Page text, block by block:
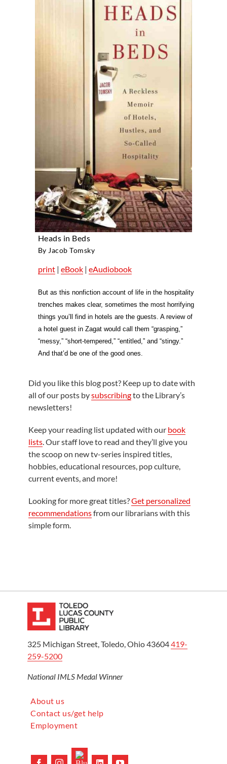
Heads in Beds
By Jacob Tomsky
print| eBook| eAudiobook
But as this nonfiction account of life in the hospitality
trenches makes clear, sometimes the most horrifying
things you’ll find in hotels are the guests. A review of
a hotel guest in Zagat would call them “grasping,”
“messy,” “short-tempered,” “entitled,” and “stingy.”
And that’d be one of the good ones.
Did you like this blog post? Keep up to date with
all of our posts bysubscribingto the Library’s
newsletters!
Keep your reading list updated with our book
lists . Our staff love to read and they’ll give you
the scoop on new tv-series inspired titles,
hobbies, educational resources, pop culture,
current events, and more!
Looking for more great titles?Get personalized
recommendationsfrom our librarians with this
simple form.
325 Michigan Street, Toledo, Ohio 43604419-
259-5200
National IMLS Medal Winner
About us
Contact us/get help
Employment